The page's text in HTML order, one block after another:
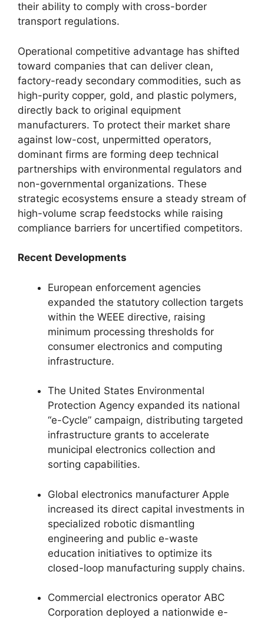
their ability to comply with cross-border
transport regulations.
Operational competitive advantage has shifted
toward companies that can deliver clean,
factory-ready secondary commodities, such as
high-purity copper, gold, and plastic polymers,
directly back to original equipment
manufacturers. To protect their market share
against low-cost, unpermitted operators,
dominant firms are forming deep technical
partnerships with environmental regulators and
non-governmental organizations. These
strategic ecosystems ensure a steady stream of
high-volume scrap feedstocks while raising
compliance barriers for uncertified competitors.
Recent Developments
European enforcement agencies
expanded the statutory collection targets
within the WEEE directive, raising
minimum processing thresholds for
consumer electronics and computing
infrastructure.
The United States Environmental
Protection Agency expanded its national
“e-Cycle” campaign, distributing targeted
infrastructure grants to accelerate
municipal electronics collection and
sorting capabilities.
Global electronics manufacturer Apple
increased its direct capital investments in
specialized robotic dismantling
engineering and public e-waste
education initiatives to optimize its
closed-loop manufacturing supply chains.
Commercial electronics operator ABC
Corporation deployed a nationwide e-